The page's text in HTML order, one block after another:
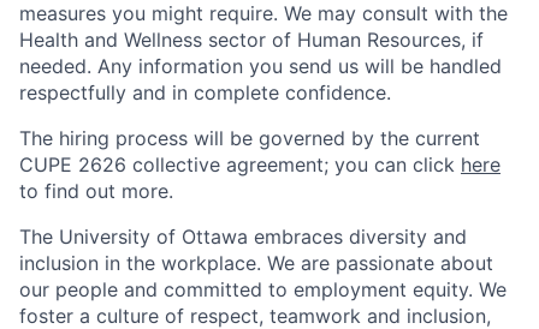
measures you might require. We may consult with the
Health and Wellness sector of Human Resources, if
needed. Any information you send us will be handled
respectfully and in complete confidence.
The hiring process will be governed by the current
CUPE 2626 collective agreement; you can click here
to find out more.
The University of Ottawa embraces diversity and
inclusion in the workplace. We are passionate about
our people and committed to employment equity. We
foster a culture of respect, teamwork and inclusion,